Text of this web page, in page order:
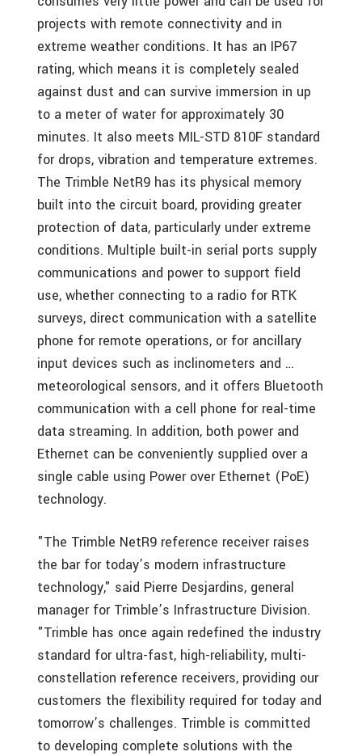
projects with remote connectivity and in
extreme weather conditions. It has an IP67
rating, which means it is completely sealed
against dust and can survive immersion in up
to a meter of water for approximately 30
minutes. It also meets MIL-STD 810F standard
for drops, vibration and temperature extremes.
The Trimble NetR9 has its physical memory
built into the circuit board, providing greater
protection of data, particularly under extreme
conditions. Multiple built-in serial ports supply
communications and power to support field
use, whether connecting to a radio for RTK
surveys, direct communication with a satellite
phone for remote operations, or for ancillary
input devices such as inclinometers and …
meteorological sensors, and it offers Bluetooth
communication with a cell phone for real-time
data streaming. In addition, both power and
Ethernet can be conveniently supplied over a
single cable using Power over Ethernet (PoE)
technology.
"The Trimble NetR9 reference receiver raises
the bar for today’s modern infrastructure
technology," said Pierre Desjardins, general
manager for Trimble’s Infrastructure Division.
"Trimble has once again redefined the industry
standard for ultra-fast, high-reliability, multi-
constellation reference receivers, providing our
customers the flexibility required for today and
tomorrow’s challenges. Trimble is committed
to developing complete solutions with the